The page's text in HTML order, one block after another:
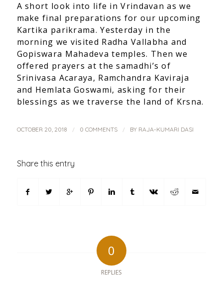
A short look into life in Vrindavan as we
make final preparations for our upcoming
Kartika parikrama. Yesterday in the
morning we visited Radha Vallabha and
Gopiswara Mahadeva temples. Then we
offered prayers at the samadhi’s of
Srinivasa Acaraya, Ramchandra Kaviraja
and Hemlata Goswami, asking for their
blessings as we traverse the land of Krsna.
OCTOBER 20, 2018 / 0 COMMENTS / BY RAJA-KUMARI DASI
Share this entry
0
REPLIES